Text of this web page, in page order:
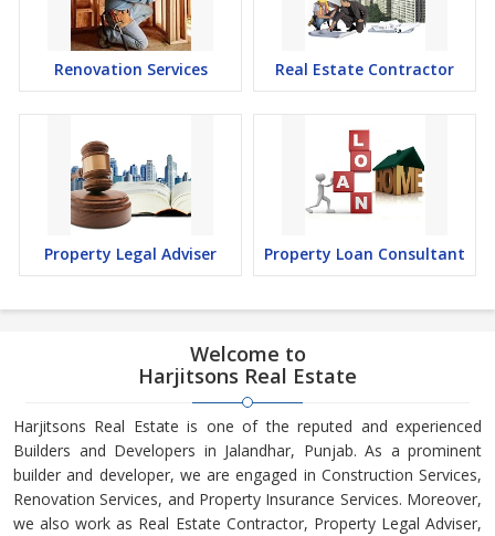
Renovation Services Real Estate Contractor
Property Legal Adviser Property Loan Consultant
Welcome to
Harjitsons Real Estate
Harjitsons Real Estate is one of the reputed and experienced
Builders and Developers in Jalandhar, Punjab. As a prominent
builder and developer, we are engaged in Construction Services,
Renovation Services, and Property Insurance Services. Moreover,
we also work as Real Estate Contractor, Property Legal Adviser,